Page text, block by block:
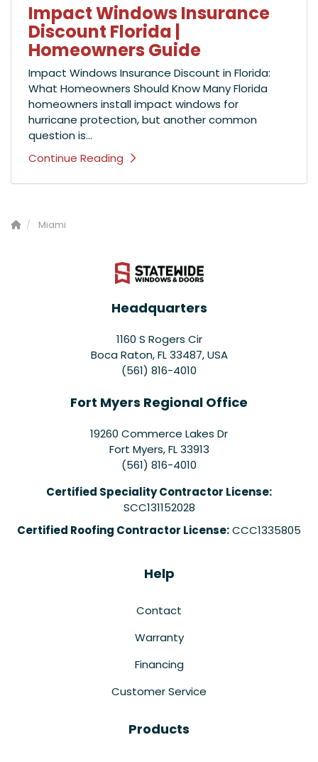
Impact Windows Insurance
Discount Florida |
Homeowners Guide
Impact Windows Insurance Discount in Florida:
What Homeowners Should Know Many Florida
homeowners install impact windows for
hurricane protection, but another common
question is...
Continue Reading
Miami
Headquarters
1160 S Rogers Cir
Boca Raton, FL 33487, USA
(561) 816-4010
Fort Myers Regional Office
19260 Commerce Lakes Dr
Fort Myers,FL 33913
(561) 816-4010
Certified Speciality Contractor License:
SCC131152028
Certified Roofing Contractor License:CCC1335805
Help
Contact
Warranty
Financing
Customer Service
Products